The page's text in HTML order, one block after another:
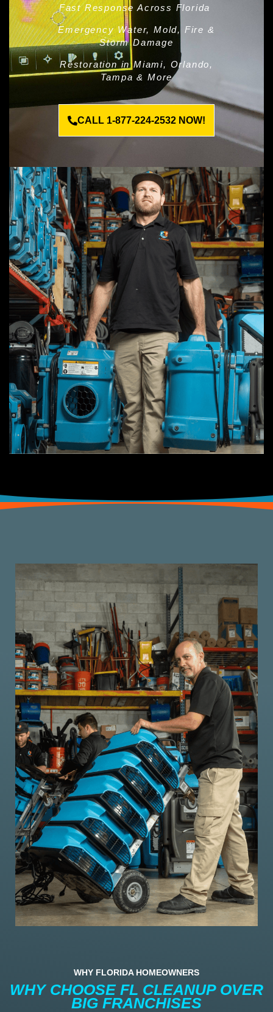
Fast Response Across Florida
Emergency Water, Mold, Fire &
Storm Damage
Restoration in Miami, Orlando,
Tampa & More
CALL 1-877-224-2532 NOW!
WHY FLORIDA HOMEOWNERS
WHY CHOOSE FL CLEANUP OVER
BIG FRANCHISES